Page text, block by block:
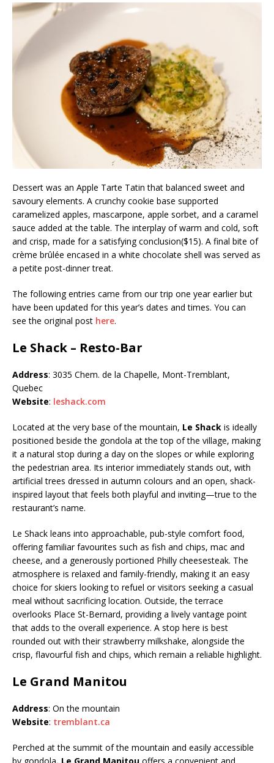
Dessert was an Apple Tarte Tatin that balanced sweet and
savoury elements. A crunchy cookie base supported
caramelized apples, mascarpone, apple sorbet, and a caramel
sauce added at the table. The interplay of warm and cold, soft
and crisp, made for a satisfying conclusion($15). A final bite of
crème brûlée encased in a white chocolate shell was served as
a petite post-dinner treat.
The following entries came from our trip one year earlier but
have been updated for this year’s dates and times. You can
see the original post here.
Le Shack – Resto-Bar
Address: 3035 Chem. de la Chapelle, Mont-Tremblant,
Quebec
Website: leshack.com
Located at the very base of the mountain, Le Shack is ideally
positioned beside the gondola at the top of the village, making
it a natural stop during a day on the slopes or while exploring
the pedestrian area. Its interior immediately stands out, with
artificial trees dressed in autumn colours and an open, shack-
inspired layout that feels both playful and inviting—true to the
restaurant’s name.
Le Shack leans into approachable, pub-style comfort food,
offering familiar favourites such as fish and chips, mac and
cheese, and a generously portioned Philly cheesesteak. The
atmosphere is relaxed and family-friendly, making it an easy
choice for skiers looking to refuel or visitors seeking a casual
meal without sacrificing location. Outside, the terrace
overlooks Place St-Bernard, providing a lively vantage point
that adds to the overall experience. A stop here is best
rounded out with their strawberry milkshake, alongside the
crisp, flavourful fish and chips, which remain a reliable highlight.
Le Grand Manitou
Address: On the mountain
Website: tremblant.ca
Perched at the summit of the mountain and easily accessible